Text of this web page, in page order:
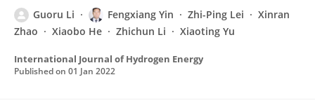
Guoru Li Fengxiang Yin Zhi-Ping Lei
Xinran
Zhao
Xiaobo He Zhichun Li Xiaoting Yu
International Journal of Hydrogen Energy
Published on 01 Jan 2022